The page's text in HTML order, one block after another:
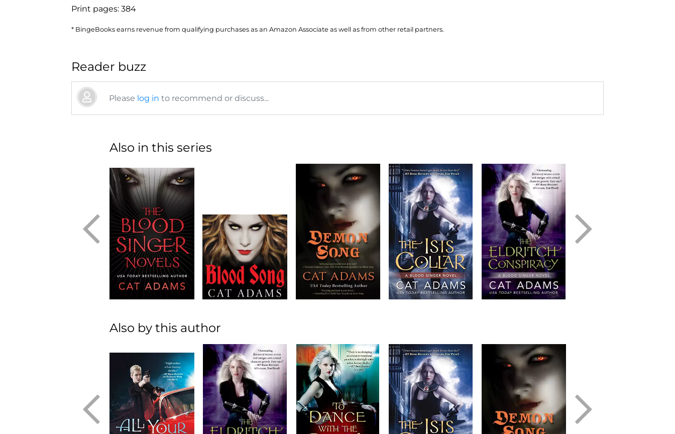
Print pages: 384
* BingeBooks earns revenue from qualifying purchases as an Amazon Associate as well as from other retail partners.
Reader buzz
Please log in to recommend or discuss...
Also in this series
Also by this author